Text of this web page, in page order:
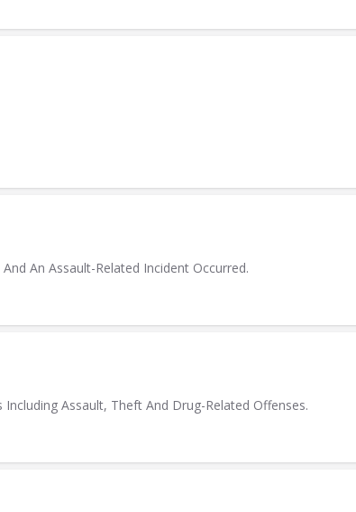
An Assault-Related Incident Occurred.
Assault, Theft And Drug-Related Offenses.